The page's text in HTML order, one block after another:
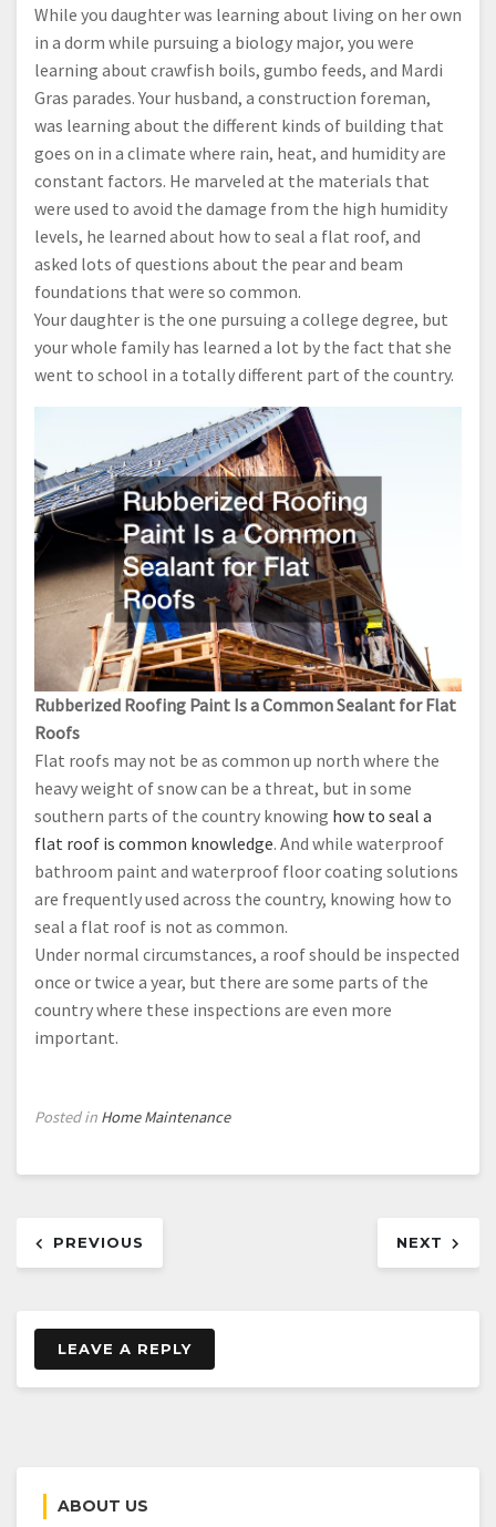
While you daughter was learning about living on her own
in a dorm while pursuing a biology major, you were
learning about crawfish boils, gumbo feeds, and Mardi
Gras parades. Your husband, a construction foreman,
was learning about the different kinds of building that
goes on in a climate where rain, heat, and humidity are
constant factors. He marveled at the materials that
were used to avoid the damage from the high humidity
levels, he learned about how to seal a flat roof, and
asked lots of questions about the pear and beam
foundations that were so common.
Your daughter is the one pursuing a college degree, but
your whole family has learned a lot by the fact that she
went to school in a totally different part of the country.
Rubberized Roofing Paint Is a Common Sealant for Flat
Roofs
Flat roofs may not be as common up north where the
heavy weight of snow can be a threat, but in some
southern parts of the country knowing how to seal a
flat roof is common knowledge. And while waterproof
bathroom paint and waterproof floor coating solutions
are frequently used across the country, knowing how to
seal a flat roof is not as common.
Under normal circumstances, a roof should be inspected
once or twice a year, but there are some parts of the
country where these inspections are even more
important.
Posted in Home Maintenance
navigation
PREVIOUS NEXT
LEAVE A REPLY
ABOUT US